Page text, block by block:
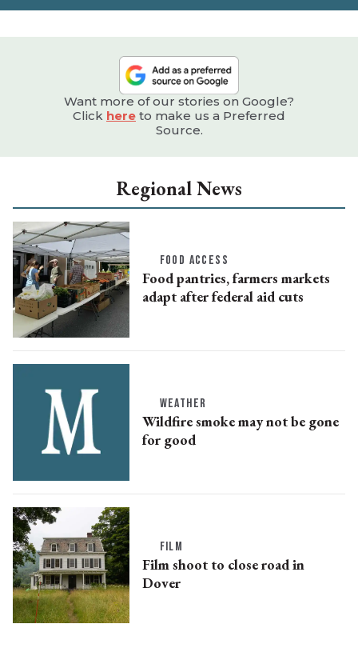
Want more of our stories on Google?
Click here to make us a Preferred
Source.
Regional News
FOOD ACCESS
Food pantries, farmers markets
adapt after federal aid cuts
WEATHER
Wildfire smoke may not be gone
for good
FILM
Film shoot to close road in
Dover